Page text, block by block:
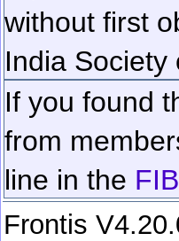
without first
India
If you found
from
line in the
Frontis